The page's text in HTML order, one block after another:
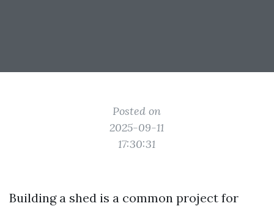
Posted on
2025-09-11
17:30:31
Building a shed is a common project for